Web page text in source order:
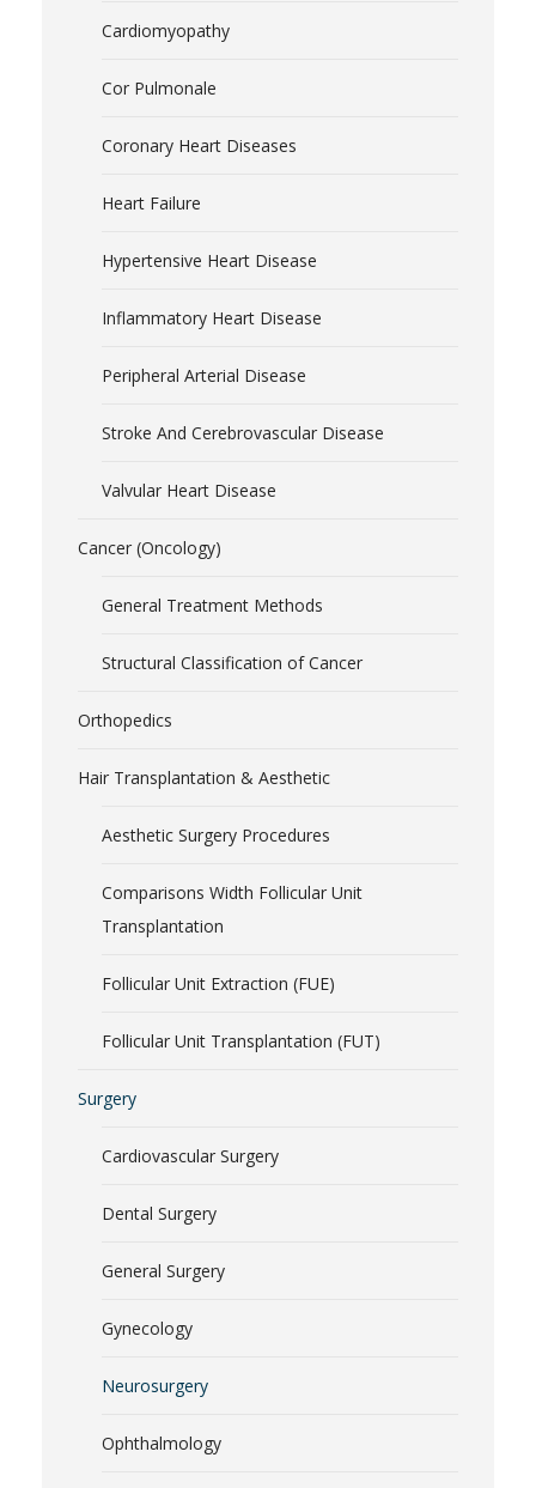
Cardiomyopathy
Cor Pulmonale
Coronary Heart Diseases
Heart Failure
Hypertensive Heart Disease
Inflammatory Heart Disease
Peripheral Arterial Disease
Stroke And Cerebrovascular Disease
Valvular Heart Disease
Cancer (Oncology)
General Treatment Methods
Structural Classification of Cancer
Orthopedics
Hair Transplantation & Aesthetic
Aesthetic Surgery Procedures
Comparisons Width Follicular Unit
Transplantation
Follicular Unit Extraction (FUE)
Follicular Unit Transplantation (FUT)
Surgery
Cardiovascular Surgery
Dental Surgery
General Surgery
Gynecology
Neurosurgery
Ophthalmology